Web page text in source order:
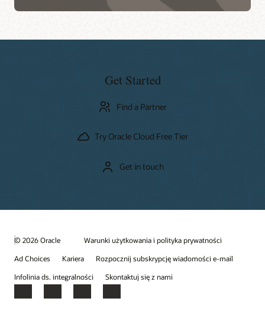
Get Started
Find a Partner
Try Oracle Cloud Free Tier
Get in touch
© 2026 Oracle
Warunki użytkowania i polityka prywatności
Ad Choices
Kariera
Rozpocznij subskrypcję wiadomości e-mail
Infolinia ds. integralności
Skontaktuj się z nami
Facebook
X LinkedInYouTube